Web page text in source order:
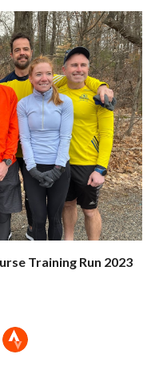
Training Run 2023